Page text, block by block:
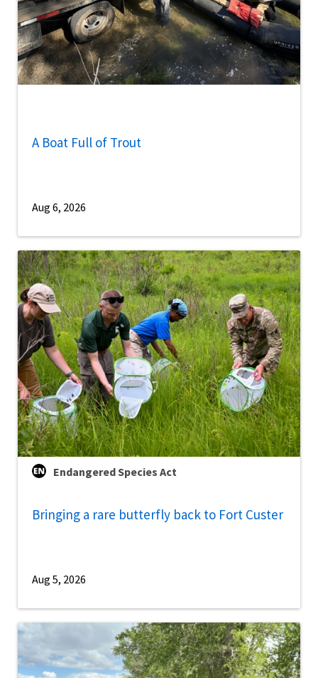
A Boat Full of Trout
Aug 6, 2026
Endangered Species Act
Bringing a rare butterfly back to Fort Custer
Aug 5, 2026